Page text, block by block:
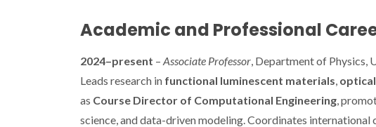
Academic and Professional
2024–present – Associate Professor, Department of Physics,
Leads research in functional luminescent materials,
as Course Director of Computational Engineering,
science, and data-driven modeling. Coordinates